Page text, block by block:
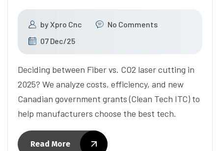
byXpro Cnc
No Comments
07 Dec/25
Deciding between Fiber vs. CO2 laser cutting in
2025? We analyze costs, efficiency, and new
Canadian government grants (Clean Tech ITC) to
help manufacturers choose the best tech.
Read More